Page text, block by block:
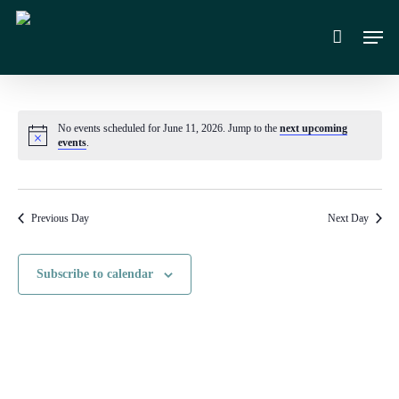
Skip
content
Notice
No events scheduled for June 11, 2026. Jump to the next upcoming
events.
Previous Day Next Day
Subscribe to calendar